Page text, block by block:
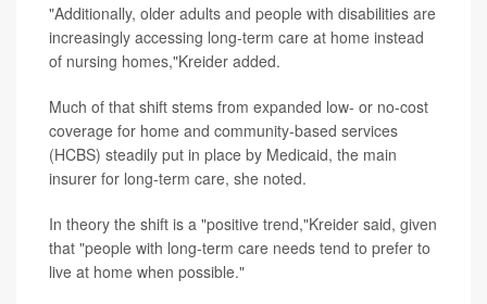
"Additionally, older adults and people with disabilities are
increasingly accessing long-term care at home instead
of nursing homes,"Kreider added.
Much of that shift stems from expanded low- or no-cost
coverage for home and community-based services
(HCBS) steadily put in place by Medicaid, the main
insurer for long-term care, she noted.
In theory the shift is a "positive trend,"Kreider said, given
that "people with long-term care needs tend to prefer to
live at home when possible."